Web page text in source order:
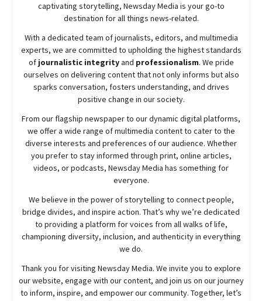
captivating storytelling, NewsdayMedia is your go-to
destination for all things news-related.
With a dedicated team of journalists, editors, and multimedia
experts, we are committed to upholding the highest standards
of journalistic integrityand professionalism. We pride
ourselves on delivering content that not only informs but also
sparks conversation, fosters understanding, and drives
positive change in our society.
From our flagship newspaper to our dynamic digital platforms,
we offer a wide range of multimedia content to cater to the
diverse interests and preferences of our audience. Whether
you prefer to stay informed through print, online articles,
videos, or podcasts, NewsdayMedia has something for
everyone.
We believe in the power of storytelling to connect people,
bridge divides, and inspire action. That’s why we’re dedicated
to providing a platform for voices from all walks of life,
championing diversity, inclusion, and authenticity in everything
we do.
Thank you for visiting NewsdayMedia. We invite you to explore
our website, engage with our content, and join us on our journey
to inform, inspire, and empower our community. Together, let’s